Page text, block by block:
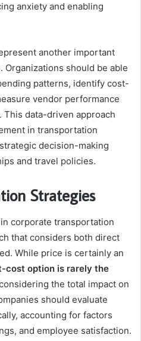
anxiety and enabling
another important
should be able
patterns, identify cost-
vendor performance
data-driven approach
in transportation
decision-making
and travel policies.
Strategies
corporate transportation
that considers both direct
While price is certainly an
cost option is rarely the
the total impact on
should evaluate
accounting for factors
and employee satisfaction.